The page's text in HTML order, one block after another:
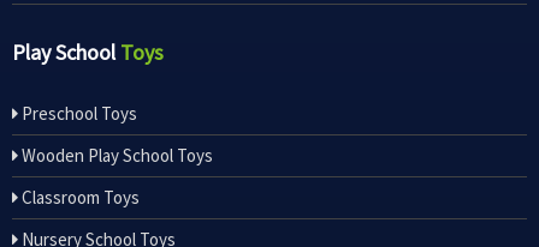
Play SchoolToys
Preschool Toys
Wooden Play School Toys
Classroom Toys
Nursery School Toys